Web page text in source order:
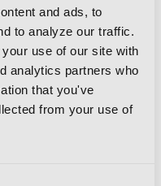
and ads, to
to analyze our traffic.
use of our site with
analytics partners who
that you've
from your use of